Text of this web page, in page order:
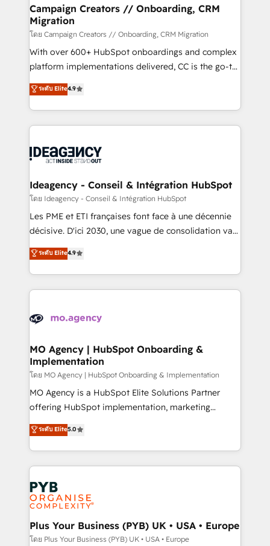
infrastructure to life. Our collaborative approach
keeps you in control whilst we plan and support the
route to your revenue goals. We have successfully
supported over 500 organisations with HubSpot
implementation, optimisation, training, and
methodology will ensure that you receive the best
deployment experience possible. Whether you are
expertise to deliver the solutions you need.
Campaign Creators // Onboarding, CRM
Migration
โดย Campaign Creators // Onboarding, CRM Migration
With over 600+ HubSpot onboardings and complex
platform implementations delivered, CC is the go-to
Elite Solutions Partner for businesses ready to
migrate, replatform, and scale smarter. We specialize
in high-impact CRM and CMS migrations and
onboarding from platforms like Salesforce, NetSuite,
WordPress and legacy CRMs, turning fragmented
architectures that accelerate revenue operations and
performance. - Multi-object CRM migration, cleanup,
and implementation. - Pre-built and custom
integrations across your full tech stack. - Custom
- Dashboards, lifecycle campaigns, and lead
nurturing sequences. - Cross-hub setup across
scalable retainers. Let’s make HubSpot your most
powerful growth engine. Built to convert, scale, and
ระดับ Elite4.9
Ideagency - Conseil & Intégration HubSpot
โดย Ideagency - Conseil & Intégration HubSpot
Les PME et ETI françaises font face à une décennie
décisive. D'ici 2030, une vague de consolidation va
recomposer le marché. Seules survivront les
entreprises qui auront réussi leur transformation. Le
problème ? 58% des dirigeants savent que l'IA est
vitale pour leur survie. Mais 57% n'ont aucune
données. C'est le paradoxe français : conscience
Augmentée. Ce n'est pas une entreprise qui utilise
l'IA. C'est une organisation qui a réussi la symbiose
entre l'expertise humaine et l'intelligence artificielle.
Pas pour remplacer l'humain, mais pour l'augmenter.
Chez Ideagency, nous accompagnons cette
données unifiées, des processus alignés. Ensuite
l'augmentation : l'IA là où elle crée de la valeur. Et
Stand Out.
ระดับ Elite4.9
MO Agency | HubSpot Onboarding &
Implementation
โดย MO Agency | HubSpot Onboarding & Implementation
MO Agency is a HubSpot Elite Solutions Partner
offering HubSpot implementation, marketing
automation, CRM and RevOps consulting, B2B SEO,
paid media, content marketing, AEO and GEO (AI
search optimisation), and HubSpot Content Hub and
WordPress development. We work with enterprise
and growth-led companies across technology,
professional services, financial services and
industrial sectors. Offices in Johannesburg, Cape
Town, Dubai & London. 500+ HubSpot CRM
implementations delivered. AI visibility coverage
ระดับ Elite5.0
Plus Your Business (PYB) UK • USA • Europe
โดย Plus Your Business (PYB) UK • USA • Europe